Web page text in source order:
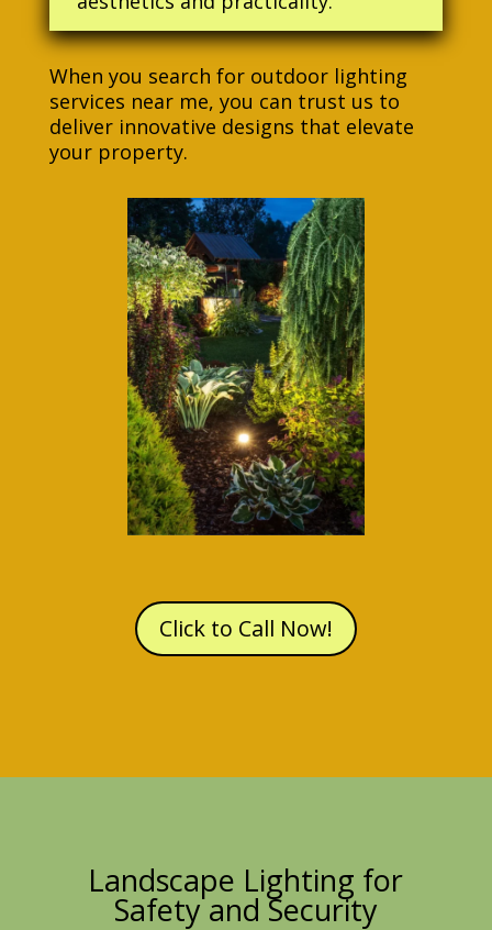
When you search for outdoor lighting
services near me, you can trust us to
deliver innovative designs that elevate
your property.
Click to Call Now!
Landscape Lighting for
Safety and Security